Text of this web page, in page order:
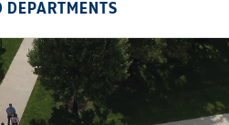
DEPARTMENTS